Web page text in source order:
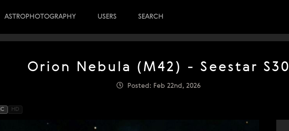
ASTROPHOTOGRAPHY USERS SEARCH
Orion Nebula (M42) - Seestar S30
Posted: Feb 22nd, 2026
IC HD